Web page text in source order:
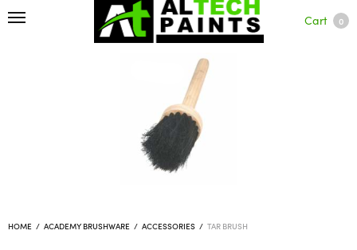
Cart 0
HOME / ACADEMY BRUSHWARE / ACCESSORIES / TAR BRUSH